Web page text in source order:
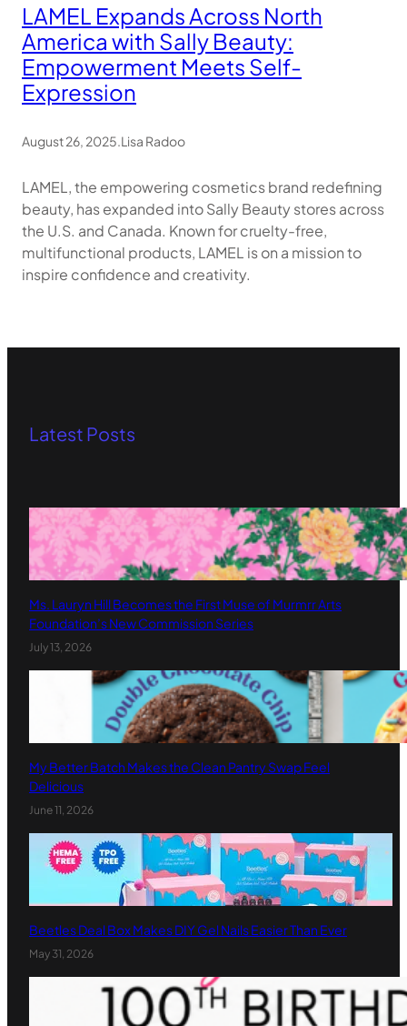
LAMEL Expands Across North
America with Sally Beauty:
Empowerment Meets Self-
Expression
August 26, 2025 Lisa Radoo
LAMEL, the empowering cosmetics brand redefining
beauty, has expanded into Sally Beauty stores across
the U.S. and Canada. Known for cruelty-free,
multifunctional products, LAMEL is on a mission to
inspire confidence and creativity.
Latest Posts
Ms. Lauryn Hill Becomes the First Muse of Murmrr Arts
Foundation’s New Commission Series
July 13, 2026
My Better Batch Makes the Clean Pantry Swap Feel
Delicious
June 11, 2026
Beetles Deal Box Makes DIY Gel Nails Easier Than Ever
May 31, 2026